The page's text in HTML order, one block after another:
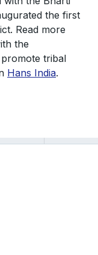
the first
Read more
the
tribal
Hans India.